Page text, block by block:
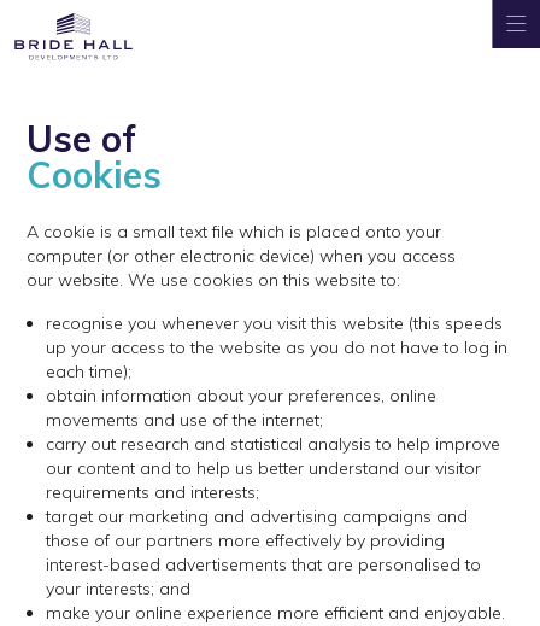
Use of
Cookies
A cookie is a small text file which is placed onto your
computer (or other electronic device) when you access
our website. We use cookies on this website to:
recognise you whenever you visit this website (this speeds
up your access to the website as you do not have to log in
each time);
obtain information about your preferences, online
movements and use of the internet;
carry out research and statistical analysis to help improve
our content and to help us better understand our visitor
requirements and interests;
target our marketing and advertising campaigns and
those of our partners more effectively by providing
interest-based advertisements that are personalised to
your interests; and
make your online experience more efficient and enjoyable.